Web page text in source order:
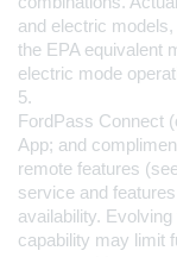
and electric
the EPA equivalent
electric mode
5.
FordPass Connect
App; and
remote features
service and
availability.
capability may limit